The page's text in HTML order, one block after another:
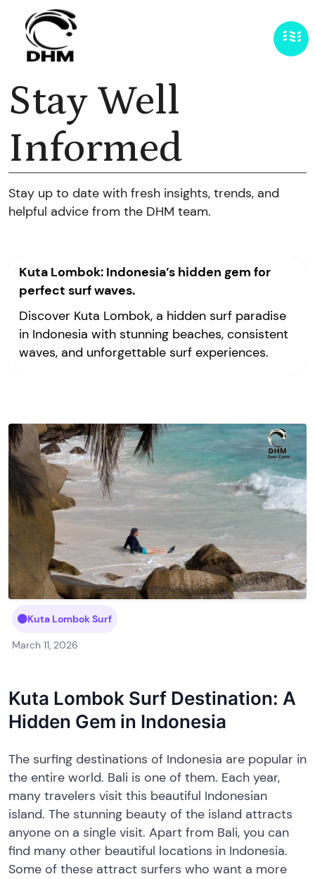
Stay Well
Informed
Stay up to date with fresh insights, trends, and
helpful advice from the DHM team.
Kuta Lombok: Indonesia’s hidden gem for
perfect surf waves.
Discover Kuta Lombok, a hidden surf paradise
in Indonesia with stunning beaches, consistent
waves, and unforgettable surf experiences.
Kuta Lombok Surf
March 11, 2026
Kuta Lombok Surf Destination: A
Hidden Gem in Indonesia
The surfing destinations of Indonesia are popular in
the entire world. Bali is one of them. Each year,
many travelers visit this beautiful Indonesian
island. The stunning beauty of the island attracts
anyone on a single visit. Apart from Bali, you can
find many other beautiful locations in Indonesia.
Some of these attract surfers who want a more